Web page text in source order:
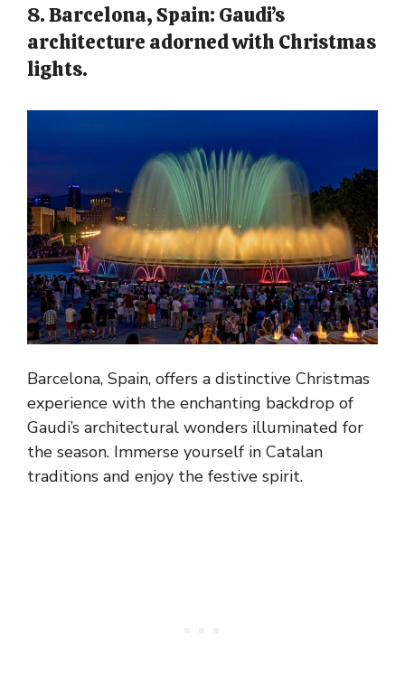
8. Barcelona, Spain: Gaudi’s
architecture adorned with Christmas
lights.
Barcelona, Spain, offers a distinctive Christmas
experience with the enchanting backdrop of
Gaudi’s architectural wonders illuminated for
the season. Immerse yourself in Catalan
traditions and enjoy the festive spirit.